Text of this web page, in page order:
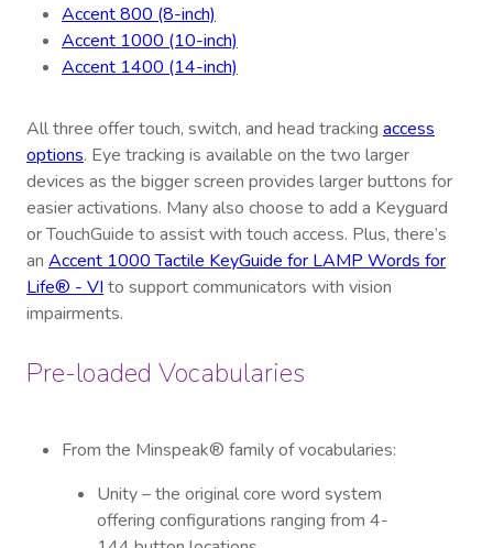
Accent 800 (8-inch)
Accent 1000 (10-inch)
Accent 1400 (14-inch)
All three offer touch, switch, and head tracking access
options. Eye tracking is available on the two larger
devices as the bigger screen provides larger buttons for
easier activations. Many also choose to add a Keyguard
or TouchGuide to assist with touch access. Plus, there’s
an Accent 1000 Tactile KeyGuide for LAMP Words for
Life® - VI to support communicators with vision
impairments.
Pre-loaded Vocabularies
From the Minspeak® family of vocabularies:
Unity – the original core word system
offering configurations ranging from 4-